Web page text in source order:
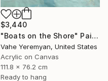
$3,440
"Boats on the Shore" Painting
Vahe Yeremyan, United States
Acrylic on Canvas
111.8 x 76.2 cm
Ready to hang